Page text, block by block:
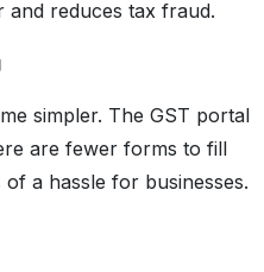
and reduces tax fraud.
simpler. The GST portal
are fewer forms to fill
a hassle for businesses.